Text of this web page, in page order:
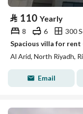
⃁ 110 Yearly
8 6
300
Spacious villa for
Al Arid, North Riyadh,
Email